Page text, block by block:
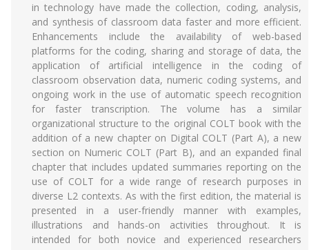
in technology have made the collection, coding, analysis,
and synthesis of classroom data faster and more efficient.
Enhancements include the availability of web-based
platforms for the coding, sharing and storage of data, the
application of artificial intelligence in the coding of
classroom observation data, numeric coding systems, and
ongoing work in the use of automatic speech recognition
for faster transcription. The volume has a similar
organizational structure to the original COLT book with the
addition of a new chapter on Digital COLT (Part A), a new
section on Numeric COLT (Part B), and an expanded final
chapter that includes updated summaries reporting on the
use of COLT for a wide range of research purposes in
diverse L2 contexts. As with the first edition, the material is
presented in a user-friendly manner with examples,
illustrations and hands-on activities throughout. It is
intended for both novice and experienced researchers